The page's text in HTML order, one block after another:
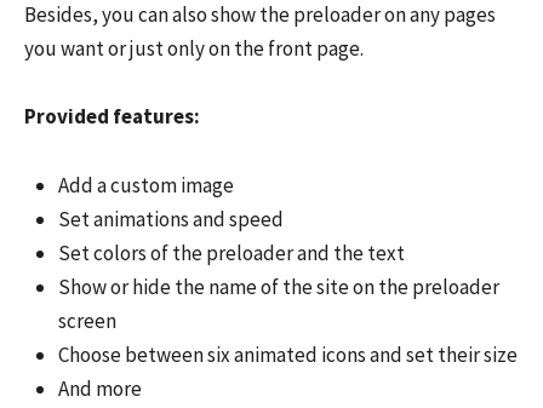
Besides, you can also show the preloader on any pages
you want or just only on the front page.
Provided features:
Add a custom image
Set animations and speed
Set colors of the preloader and the text
Show or hide the name of the site on the preloader
screen
Choose between six animated icons and set their size
And more